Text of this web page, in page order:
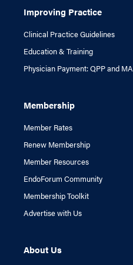
Improving Practice
Clinical Practice Guidelines
Education & Training
Physician Payment: QPP and
Membership
Member Rates
Renew Membership
Member Resources
EndoForum Community
Membership Toolkit
Advertise with Us
About Us